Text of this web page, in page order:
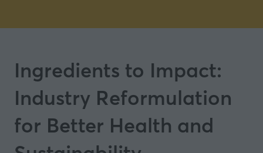
Ingredients to Impact:
Industry Reformulation
for Better Health and